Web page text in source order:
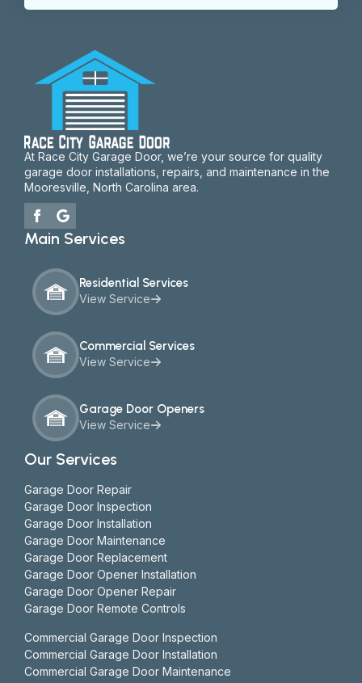
At Race City Garage Door, we’re your source for quality
garage door installations, repairs, and maintenance in the
Mooresville, North Carolina area.
Main Services
Residential Services
View Service
Commercial Services
View Service
Garage Door Openers
View Service
Our Services
Garage Door Repair
Garage Door Inspection
Garage Door Installation
Garage Door Maintenance
Garage Door Replacement
Garage Door Opener Installation
Garage Door Opener Repair
Garage Door Remote Controls
Commercial Garage Door Inspection
Commercial Garage Door Installation
Commercial Garage Door Maintenance